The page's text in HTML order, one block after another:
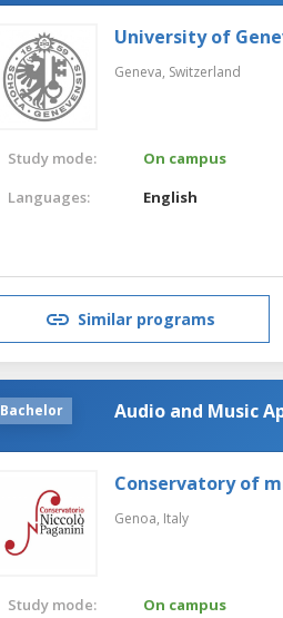
University of
Geneva, Switzerland
Study mode:
On campus
Languages:
English
Similar programs
Bachelor Audio and Music
Conservatory of
Genoa, Italy
Study mode: On campus